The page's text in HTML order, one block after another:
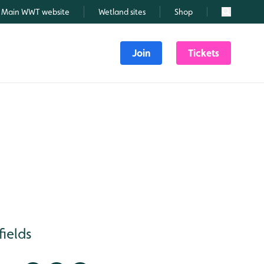
Main WWT website Wetland sites Shop Search
Join Tickets